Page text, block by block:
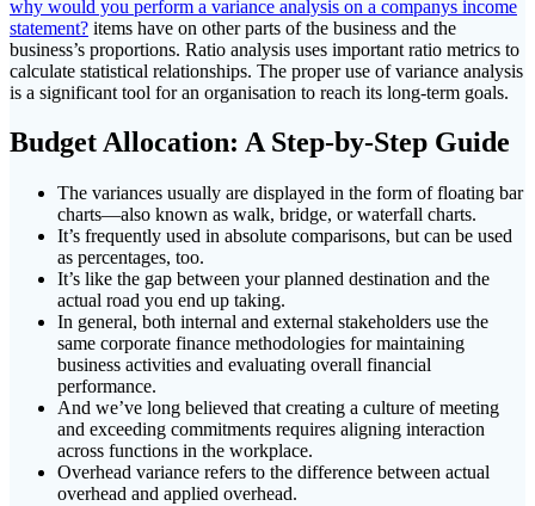
why would you perform a variance analysis on a companys income
statement? items have on other parts of the business and the
business’s proportions. Ratio analysis uses important ratio metrics to
calculate statistical relationships. The proper use of variance analysis
is a significant tool for an organisation to reach its long-term goals.
Budget Allocation: A Step-by-Step Guide
The variances usually are displayed in the form of floating bar
charts—also known as walk, bridge, or waterfall charts.
It’s frequently used in absolute comparisons, but can be used
as percentages, too.
It’s like the gap between your planned destination and the
actual road you end up taking.
In general, both internal and external stakeholders use the
same corporate finance methodologies for maintaining
business activities and evaluating overall financial
performance.
And we’ve long believed that creating a culture of meeting
and exceeding commitments requires aligning interaction
across functions in the workplace.
Overhead variance refers to the difference between actual
overhead and applied overhead.